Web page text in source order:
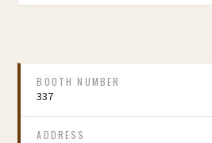
BOOTH NUMBER
337
ADDRESS